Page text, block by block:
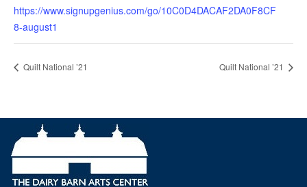
https://www.signupgenius.com/go/10C0D4DACAF2DA0F8CF
8-august1
Quilt National ’21 Quilt National ’21